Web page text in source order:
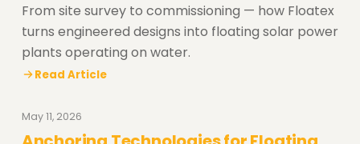
From site survey to commissioning — how Floatex
turns engineered designs into floating solar power
plants operating on water.
Read Article
May 11, 2026